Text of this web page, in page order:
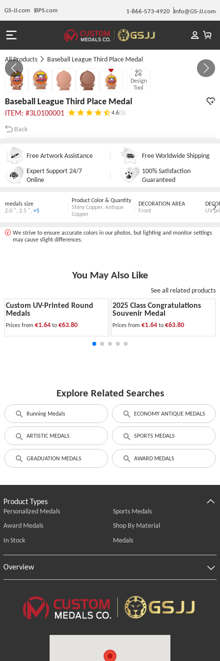
GS-JJ.com BPS.com 1-866-573-4920 Info@GS-JJ.com
All Products Baseball League Third Place Medal
Design
Tool
GALLERY 1/5
Baseball League Third Place Medal
ITEM: #3L0100001 4.6(5)
Back
Free Artwork Assistance
Free Worldwide Shipping
Expert Support 24/7
Online
100% Satisfaction
Guaranteed
medals size
2.0 " 2.5 " +5
Product Color & Quantity
Shiny Copper, Antique
Copper
DECORATION AREA
Front
UV
We strive to ensure accurate colors in our photos, but lighting and monitor settings
may cause slight differences.
You May Also Like
See all related products
Custom UV-Printed Round
Medals
Prices from €1.64 to €63.80
2025 Class Congratulations
Souvenir Medal
Prices from€1.64to €63.80
Explore Related Searches
Running Medals ECONOMY ANTIQUE MEDALS
ARTISTIC MEDALS SPORTS MEDALS
GRADUATION MEDALS AWARD MEDALS
Product Types
Personalized Medals
Sports Medals
Award Medals
Shop By Material
In Stock
Medals
Overview